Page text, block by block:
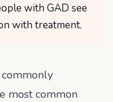
with GAD see
with treatment.
most common